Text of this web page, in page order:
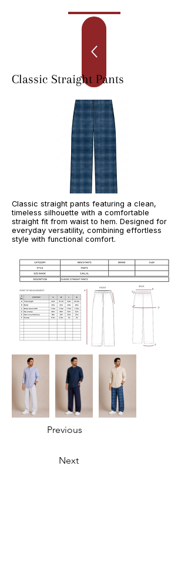
Classic Straight Pants
Classic straight pants featuring a clean,
timeless silhouette with a comfortable
straight fit from waist to hem. Designed for
everyday versatility, combining effortless
style with functional comfort.
Previous
Next